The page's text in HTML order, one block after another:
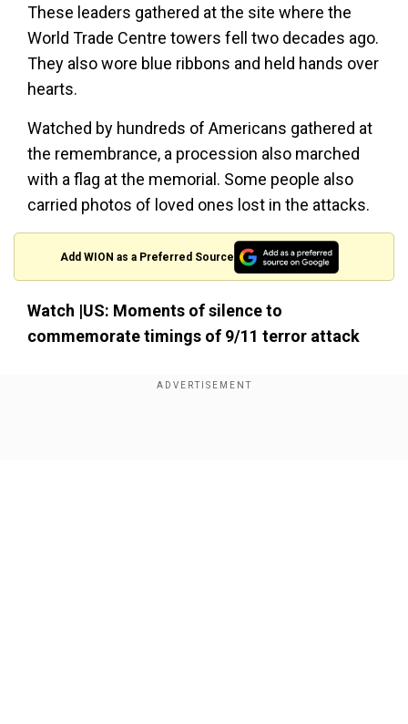
These leaders gathered at the site where the
World Trade Centre towers fell two decades ago.
They also wore blue ribbons and held hands over
hearts.
Watched by hundreds of Americans gathered at
the remembrance, a procession also marched
with a flag at the memorial. Some people also
carried photos of loved ones lost in the attacks.
Add WION as a Preferred Source
Watch |US: Moments of silence to
commemorate timings of 9/11 terror attack